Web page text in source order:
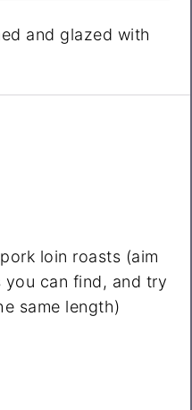
and glazed with
loin roasts (aim
can find, and try
same length)